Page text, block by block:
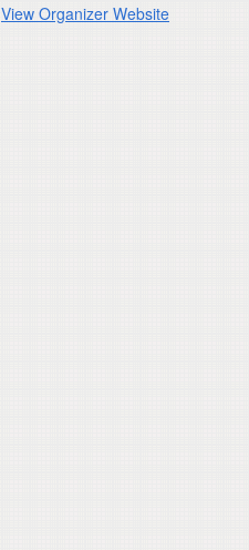
View Organizer Website